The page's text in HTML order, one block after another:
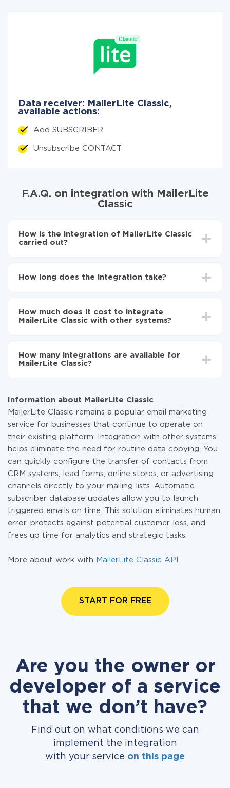
Data receiver: MailerLite Classic,
available actions:
Add SUBSCRIBER
Unsubscribe CONTACT
F.A.Q. on integration with MailerLite
Classic
How is the integration of MailerLite Classic
carried out?
need to integrate with MailerLite Classic (currently
Turn on auto-update
How long does the integration take?
average, it takes 10-15 minutes.
How much does it cost to integrate
MailerLite Classic with other systems?
the amount of data transferred from one of your
systems to another through our service. If you have a
How many integrations are available for
MailerLite Classic?
Information about MailerLite Classic
MailerLite Classic remains a popular email marketing
service for businesses that continue to operate on
their existing platform. Integration with other systems
helps eliminate the need for routine data copying. You
can quickly configure the transfer of contacts from
CRM systems, lead forms, online stores, or advertising
channels directly to your mailing lists. Automatic
subscriber database updates allow you to launch
triggered emails on time. This solution eliminates human
error, protects against potential customer loss, and
frees up time for analytics and strategic tasks.
More about work with MailerLite Classic API
START FOR FREE
Are you the owner or
developer of a service
that we don’t have?
Find out on what conditions we can
implement the integration
with your service on this page